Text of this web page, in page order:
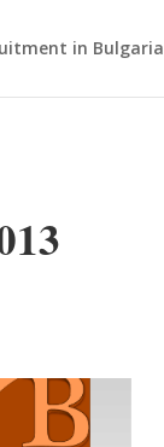
in Bulgaria